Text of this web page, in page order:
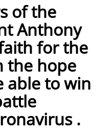
of the
Anthony
for the
the hope
able to win
.